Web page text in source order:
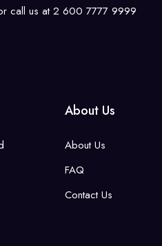
call us at 2 600 7777 9999
About Us
About Us
FAQ
Contact Us